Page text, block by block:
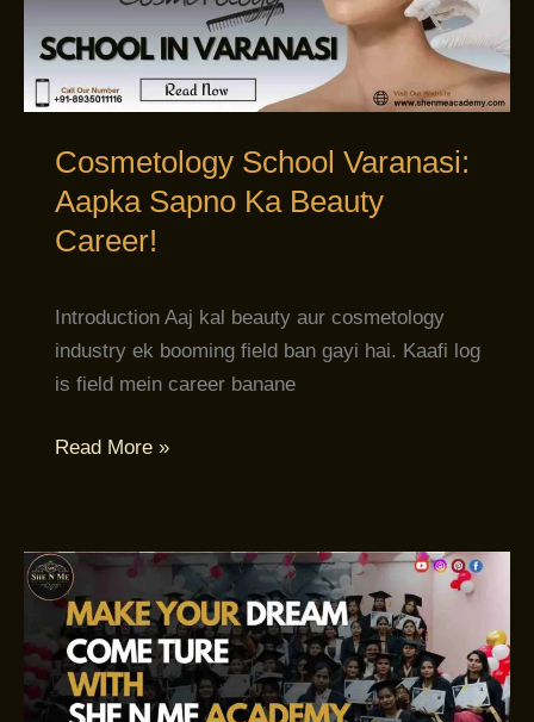
Cosmetology School Varanasi:
Aapka Sapno Ka Beauty
Career!
Introduction Aaj kal beauty aur cosmetology
industry ek booming field ban gayi hai. Kaafi log
is field mein career banane
Ka
Career!
Read More »
Beauty
training
Varanasi:
Banayein
Aapke